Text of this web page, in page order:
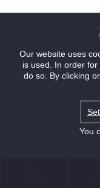
Our website uses
is used. In order
do so. By clicking
You